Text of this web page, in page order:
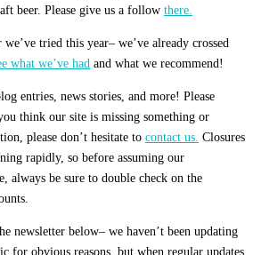
beer. Please give us a follow there.
tried this year– we’ve already crossed
what we’ve had and what we recommend!
entries, news stories, and more! Please
think our site is missing something or
please don’t hesitate to contact us. Closures
rapidly, so before assuming our
always be sure to double check on the
newsletter below– we haven’t been updating
for obvious reasons, but when regular updates